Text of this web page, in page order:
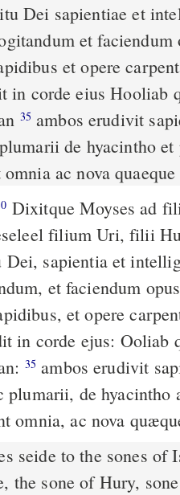
et opere
35 ambos erudivit sapientia ut faciant opera
de hyacintho et
ac nova
filium Uri, filii
sapientia et
35 ambos erudivit sapientia, ut faciant opera
de hyacintho
omnia, ac nova
seide to the sones of
the sone of Hury,